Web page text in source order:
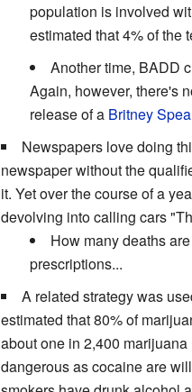
population is involved
estimated that 4% of the
Another time, BADD
Again, however, there's
release of a Britney
Newspapers love doing
newspaper without the
it. Yet over the course of a
devolving into calling cars
How many deaths
prescriptions...
A related strategy was
estimated that 80% of
about one in 2,400
dangerous as cocaine are